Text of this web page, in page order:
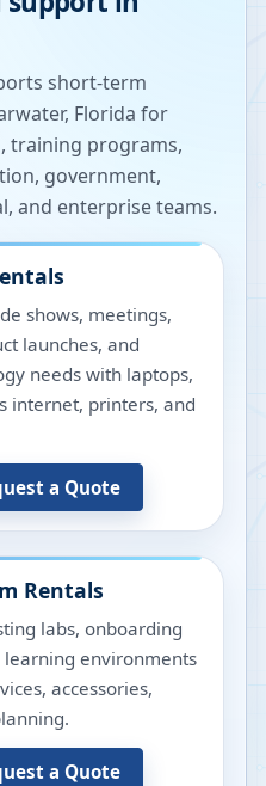
short-term
, Florida for
training programs,
government,
and enterprise teams.
shows, meetings,
launches, and
needs with laptops,
internet, printers, and
a Quote
Rentals
labs, onboarding
environments
accessories,
a Quote